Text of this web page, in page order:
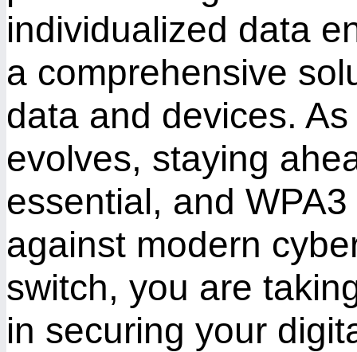
individualized data
a comprehensive
data and devices.
evolves, staying
essential, and
against modern
switch, you are
in securing your